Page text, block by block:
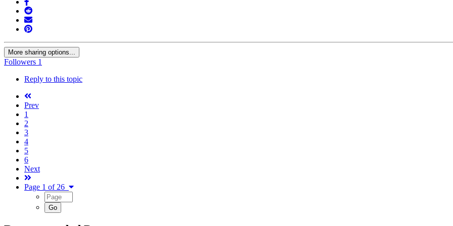
More sharing options...
Followers 1
Reply to this topic
Prev
1
2
3
4
5
6
Next
Page 1 of 26